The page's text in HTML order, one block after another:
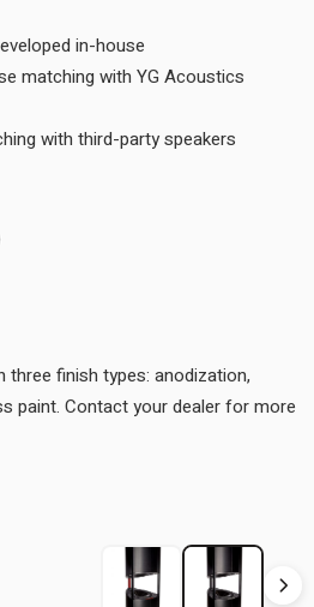
in-house
matching with YG Acoustics
with third-party speakers
three finish types: anodization,
paint. Contact your dealer for more